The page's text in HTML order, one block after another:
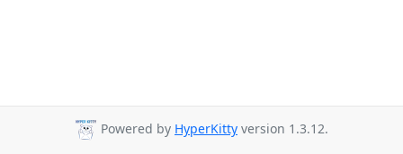
Powered by HyperKitty version 1.3.12.